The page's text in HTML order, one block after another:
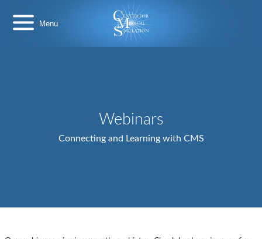
content
Webinars
Connecting and Learning with CMS